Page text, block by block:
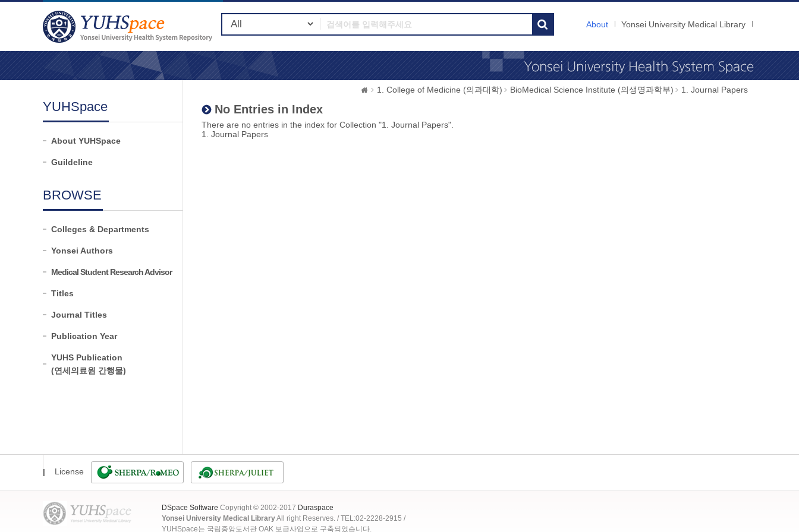
About Yonsei University Medical Library
YUHSpace
About YUHSpace
Guildeline
BROWSE
Colleges & Departments
Yonsei Authors
Medical Student Research Advisor
Titles
Journal Titles
Publication Year
YUHS Publication
(연세의료원 간행물)
1. College of Medicine (의과대학) BioMedical Science Institute (의생명과학부) 1. Journal Papers
No Entries in Index
There are no entries in the index for Collection "1. Journal Papers".
1. Journal Papers
License
DSpace Software Copyright © 2002-2017 Duraspace
Yonsei University Medical LibraryAll right Reserves. / TEL:02-2228-2915 /
YUHSpace는 국립중앙도서관 OAK 보급사업으로 구축되었습니다.